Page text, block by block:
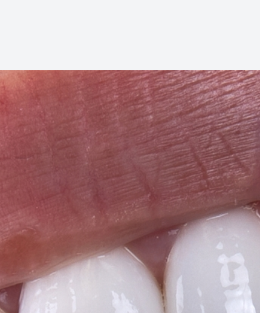
Dental Sealants
Fillings
Cosmetic Dentistry
Smile Makeover
Porcelain Veneers
Dental Bonding
Teeth Whitening